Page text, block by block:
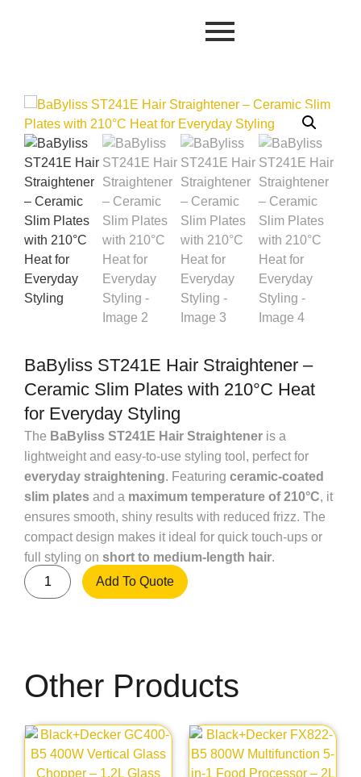
BaByliss ST241E Hair Straightener –
Ceramic Slim Plates with 210°C Heat
for Everyday Styling
The BaByliss ST241E Hair Straightener is a
lightweight and easy-to-use styling tool, perfect for
everyday straightening. Featuring ceramic-coated
slim plates and a maximum temperature of 210°C, it
ensures smooth, shiny results with reduced frizz. The
compact design makes it ideal for quick touch-ups or
full styling on short to medium-length hair.
Add To Quote
Other Products